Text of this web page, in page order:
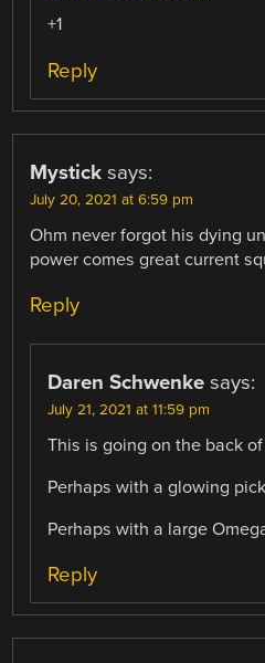
+1
Reply
Mystick says:
July 20, 2021 at 6:59 pm
Ohm never forgot his dying
power comes great current
Reply
Daren Schwenke says:
July 21, 2021 at 11:59 pm
This is going on the back
Perhaps with a glowing
Perhaps with a large
Reply